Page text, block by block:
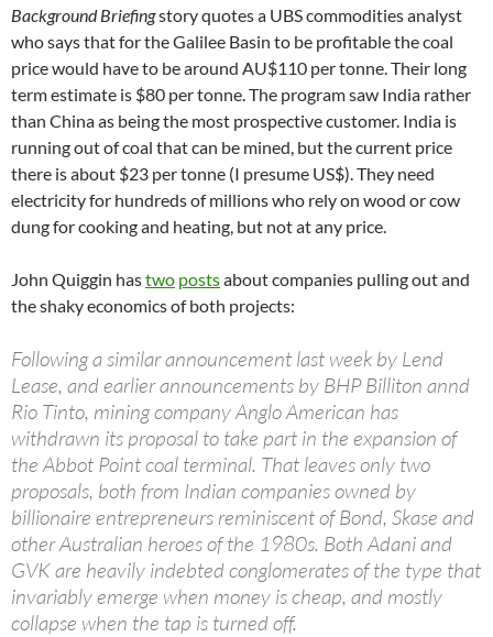
Background Briefingstory quotes a UBS commodities analyst
who says that for the Galilee Basin to be profitable the coal
price would have to be around AU$110 per tonne. Their long
term estimate is $80 per tonne. The program saw India rather
than China as being the most prospective customer. India is
running out of coal that can be mined, but the current price
there is about $23 per tonne (I presume US$). They need
electricity for hundreds of millions who rely on wood or cow
dung for cooking and heating, but not at any price.
John Quiggin hastwo postsabout companies pulling out and
the shaky economics of both projects:
Following a similar announcement last week by Lend
Lease, and earlier announcements by BHP Billiton annd
Rio Tinto, mining company Anglo American has
withdrawn its proposal to take part in the expansion of
the Abbot Point coal terminal. That leaves only two
proposals, both from Indian companies owned by
billionaire entrepreneurs reminiscent of Bond, Skase and
other Australian heroes of the 1980s. Both Adani and
GVK are heavily indebted conglomerates of the type that
invariably emerge when money is cheap, and mostly
collapse when the tap is turned off.